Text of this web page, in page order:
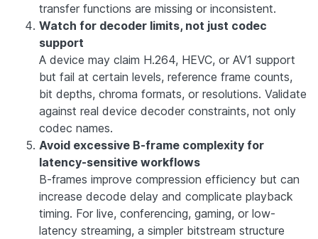
transfer functions are missing or inconsistent.
Watch for decoder limits, not just codec
support
A device may claim H.264, HEVC, or AV1 support
but fail at certain levels, reference frame counts,
bit depths, chroma formats, or resolutions. Validate
against real device decoder constraints, not only
codec names.
Avoid excessive B-frame complexity for
latency-sensitive workflows
B-frames improve compression efficiency but can
increase decode delay and complicate playback
timing. For live, conferencing, gaming, or low-
latency streaming, a simpler bitstream structure